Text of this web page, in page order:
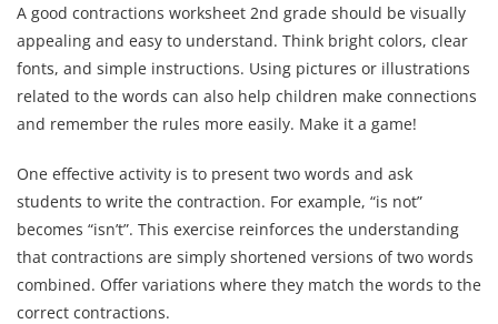
A good contractions worksheet 2nd grade should be visually
appealing and easy to understand. Think bright colors, clear
fonts, and simple instructions. Using pictures or illustrations
related to the words can also help children make connections
and remember the rules more easily. Make it a game!
One effective activity is to present two words and ask
students to write the contraction. For example, “is not”
becomes “isn’t”. This exercise reinforces the understanding
that contractions are simply shortened versions of two words
combined. Offer variations where they match the words to the
correct contractions.